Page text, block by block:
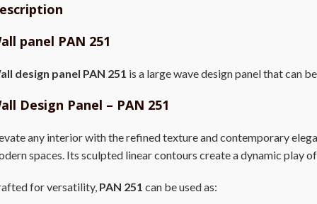
panel PAN 251
design panel PAN 251 is a large wave design panel that can
Design Panel – PAN 251
any interior with the refined texture and contemporary
spaces. Its sculpted linear contours create a dynamic play
for versatility, PAN 251 can be used as: